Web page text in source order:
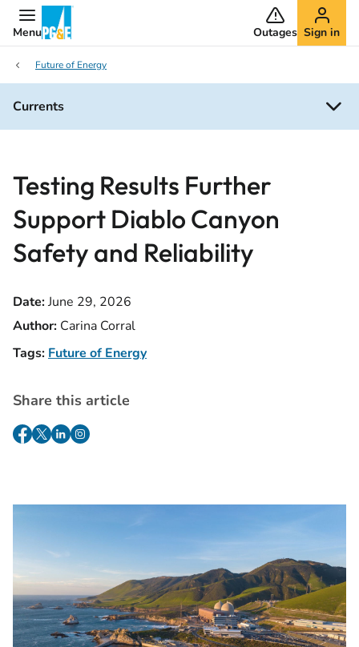
Menu Outages Sign in
Future of Energy
Currents
Testing Results Further
Support Diablo Canyon
Safety and Reliability
Date:June 29, 2026
Author: Carina Corral
Tags: Future of Energy
Share this article